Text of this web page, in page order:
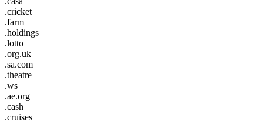
.cricket
.farm
.holdings
.lotto
.org.uk
.sa.com
.theatre
.ws
.ae.org
.cash
.cruises